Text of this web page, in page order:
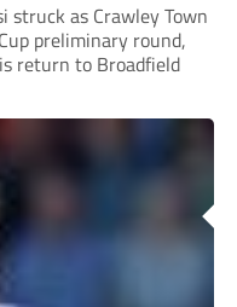
struck as Crawley Town
preliminary round,
return to Broadfield